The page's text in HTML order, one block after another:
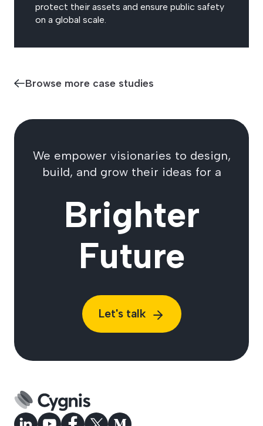
protect their assets and ensure public safety
on a global scale.
Browse more case studies
We empower visionaries to design,
build, and grow their ideas for a
Brighter
Future
Let's talk